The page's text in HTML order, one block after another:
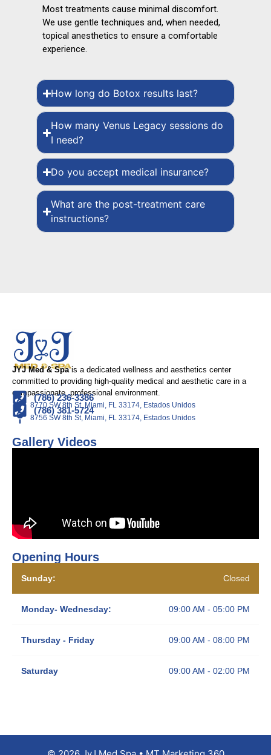
Most treatments cause minimal discomfort.
We use gentle techniques and, when needed,
topical anesthetics to ensure a comfortable
experience.
How long do Botox results last?
How many Venus Legacy sessions do
I need?
Do you accept medical insurance?
What are the post-treatment care
instructions?
JYJ Med & Spais a dedicated wellness and aesthetics center
committed to providing high-quality medical and aesthetic care in a
compassionate, professional environment.
(786) 236-3386
8770 SW 8th St, Miami, FL 33174, Estados Unidos
(786) 381-5724
8756 SW 8th St, Miami, FL 33174, Estados Unidos
Gallery Videos
Opening Hours
Sunday: Closed
Monday- Wednesday: 09:00 AM - 05:00 PM
Thursday - Friday 09:00 AM - 08:00 PM
Saturday 09:00 AM - 02:00 PM